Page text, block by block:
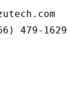
479-1629